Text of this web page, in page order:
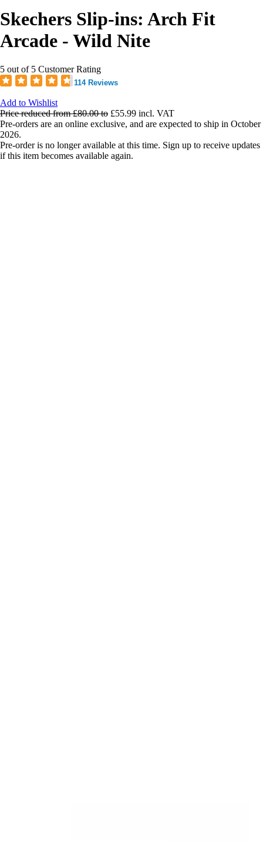
Skechers Slip-ins: Arch Fit
Arcade - Wild Nite
5 out of 5 Customer Rating
114 Reviews
Add to Wishlist
Price reduced from£80.00to £55.99 incl. VAT
Pre-orders are an online exclusive, and are expected to ship in October
2026.
Pre-order is no longer available at this time. Sign up to receive updates
if this item becomes available again.